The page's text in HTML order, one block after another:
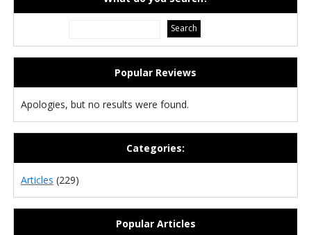
Popular Reviews
Apologies, but no results were found.
Categories:
Articles (229)
Popular Articles